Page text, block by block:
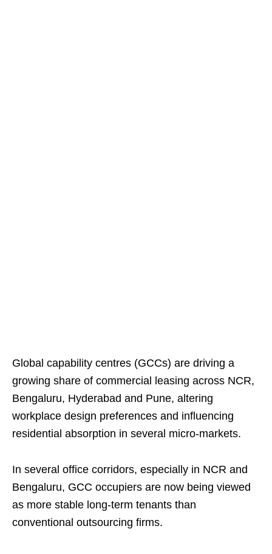
Global capability centres (GCCs) are driving a
growing share of commercial leasing across NCR,
Bengaluru, Hyderabad and Pune, altering
workplace design preferences and influencing
residential absorption in several micro‑markets.
In several office corridors, especially in NCR and
Bengaluru, GCC occupiers are now being viewed
as more stable long-term tenants than
conventional outsourcing firms.